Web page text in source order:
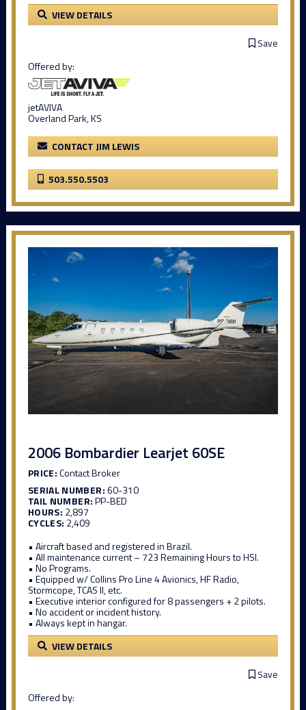
VIEW DETAILS
Save
Offered by:
jetAVIVA
Overland Park, KS
CONTACT JIM LEWIS
503.550.5503
2006 Bombardier Learjet 60SE
PRICE:Contact Broker
SERIAL NUMBER:60-310
TAIL NUMBER:PP-BED
HOURS: 2,897
CYCLES: 2,409
• Aircraft based and registered in Brazil.
• All maintenance current – 723 Remaining Hours to HSI.
• No Programs.
• Equipped w/ Collins Pro Line 4 Avionics, HF Radio,
Stormcope, TCAS II, etc.
• Executive interior configured for 8 passengers + 2 pilots.
• No accident or incident history.
• Always kept in hangar.
VIEW DETAILS
Save
Offered by: